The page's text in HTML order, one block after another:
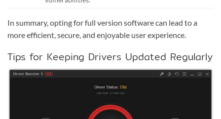
In summary, opting for full version software can lead to a
more efficient, secure, and enjoyable user experience.
Tips for Keeping Drivers Updated Regularly